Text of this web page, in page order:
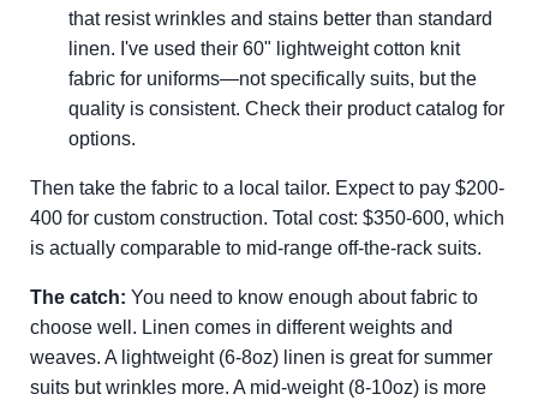
that resist wrinkles and stains better than standard
linen. I've used their 60" lightweight cotton knit
fabric for uniforms—not specifically suits, but the
quality is consistent. Check their product catalog for
options.
Then take the fabric to a local tailor. Expect to pay $200-
400 for custom construction. Total cost: $350-600, which
is actually comparable to mid-range off-the-rack suits.
The catch: You need to know enough about fabric to
choose well. Linen comes in different weights and
weaves. A lightweight (6-8oz) linen is great for summer
suits but wrinkles more. A mid-weight (8-10oz) is more